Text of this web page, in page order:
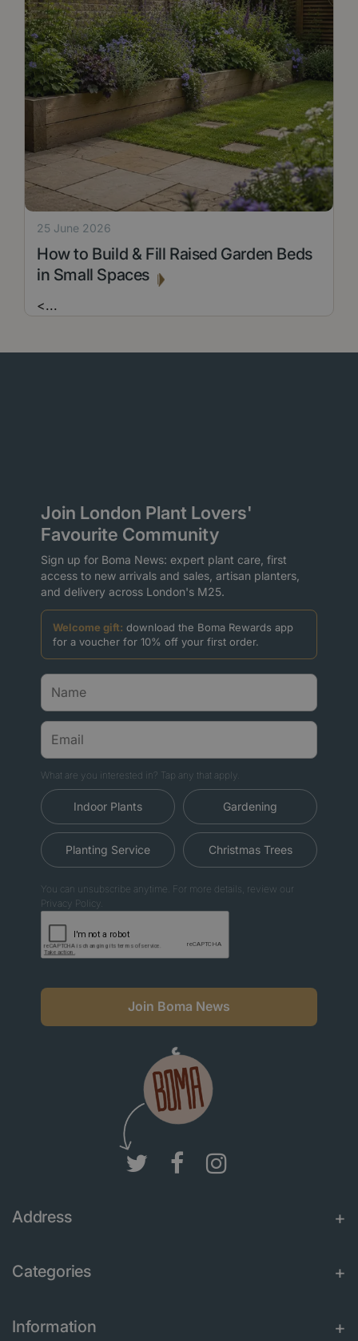
How to Build & Fill Raised Garden Beds
in Small Spaces
25 June 2026
<...
Join London Plant Lovers'
Favourite Community
Sign up for Boma News: expert plant care, first
access to new arrivals and sales, artisan planters,
and delivery across London's M25.
Welcome gift: download the Boma Rewards app
for a voucher for 10% off your first order.
What are you interested in? Tap any that apply.
Indoor Plants Gardening
Planting Service Christmas Trees
You can unsubscribe anytime. For more details, review our
Privacy Policy.
Join Boma News
Address
Categories
Information